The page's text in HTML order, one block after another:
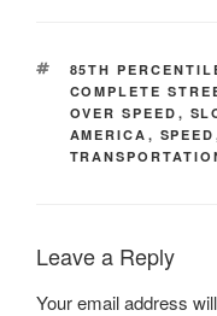
TAGS
85TH
COMPLETE
OVER SPEED ,
AMERICA , SPEED
Leave a Reply
Your email address